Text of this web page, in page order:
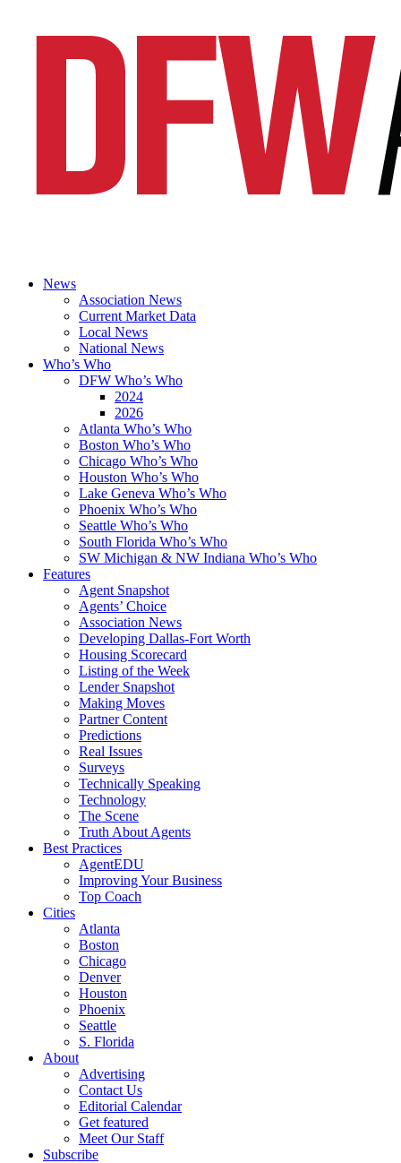
News
Association News
Current Market Data
Local News
National News
Who’s Who
DFW Who’s Who
2024
2026
Atlanta Who’s Who
Boston Who’s Who
Chicago Who’s Who
Houston Who’s Who
Lake Geneva Who’s Who
Phoenix Who’s Who
Seattle Who’s Who
South Florida Who’s Who
SW Michigan & NW Indiana Who’s Who
Features
Agent Snapshot
Agents’ Choice
Association News
Developing Dallas-Fort Worth
Housing Scorecard
Listing of the Week
Lender Snapshot
Making Moves
Partner Content
Predictions
Real Issues
Surveys
Technically Speaking
Technology
The Scene
Truth About Agents
Best Practices
AgentEDU
Improving Your Business
Top Coach
Cities
Atlanta
Boston
Chicago
Denver
Houston
Phoenix
Seattle
S. Florida
About
Advertising
Contact Us
Editorial Calendar
Get featured
Meet Our Staff
Subscribe